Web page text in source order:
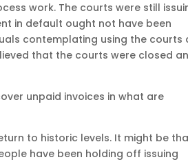
work. The courts were still
in default ought not have been
contemplating using the courts
that the courts were closed
unpaid invoices in what are
to historic levels. It might be
have been holding off issuing